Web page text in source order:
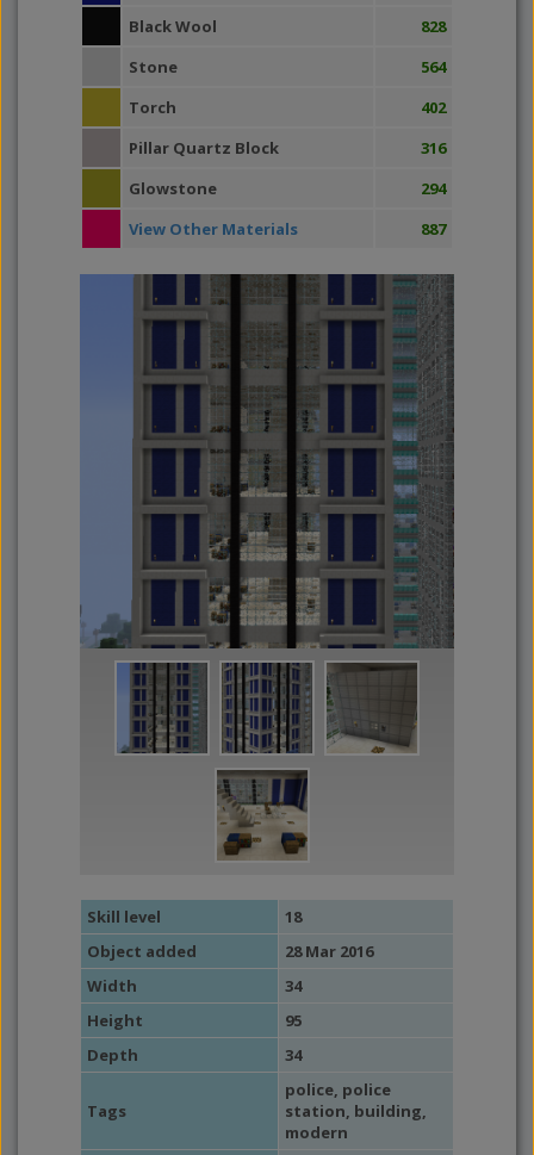
Black Wool
828
Stone
564
Torch
402
Pillar Quartz Block
316
Glowstone
294
View Other Materials
887
Skill level
18
Object added
28 Mar 2016
Width
34
Height
95
Depth
34
Tags
police, police
station, building,
modern